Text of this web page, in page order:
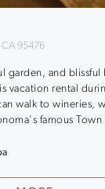
95476
garden, and
vacation rental
walk to wineries,
famous Town